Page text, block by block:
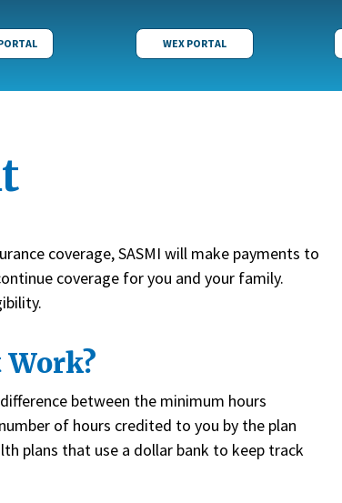
WEX PORTAL
coverage, SASMI will make payments to
coverage for you and your family.
between the minimum hours
of hours credited to you by the plan
plans that use a dollar bank to keep track